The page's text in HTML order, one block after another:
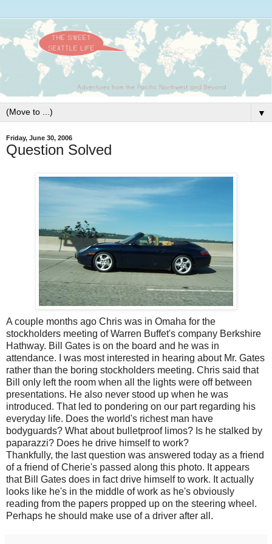
▼
Friday, June 30, 2006
Question Solved
A couple months ago Chris was in Omaha for the
stockholders meeting of Warren Buffet's company Berkshire
Hathway. Bill Gates is on the board and he was in
attendance. I was most interested in hearing about Mr. Gates
rather than the boring stockholders meeting. Chris said that
Bill only left the room when all the lights were off between
presentations. He also never stood up when he was
introduced. That led to pondering on our part regarding his
everyday life. Does the world's richest man have
bodyguards? What about bulletproof limos? Is he stalked by
paparazzi? Does he drive himself to work?
Thankfully, the last question was answered today as a friend
of a friend of Cherie's passed along this photo. It appears
that Bill Gates does in fact drive himself to work. It actually
looks like he's in the middle of work as he's obviously
reading from the papers propped up on the steering wheel.
Perhaps he should make use of a driver after all.